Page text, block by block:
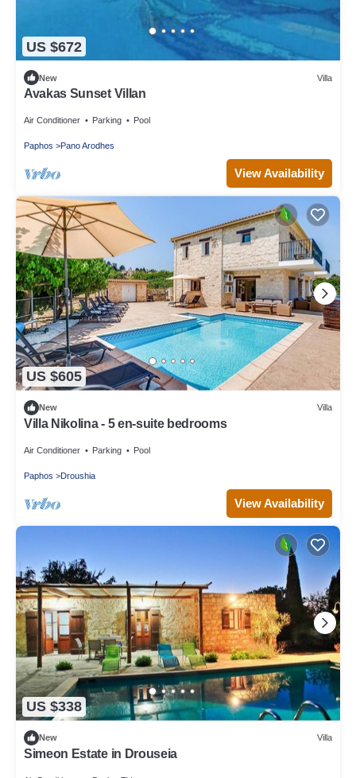
US $672
New Villa
Avakas Sunset Villan
Air Conditioner Parking Pool
Paphos Pano Arodhes
View Availability
US $605
New Villa
Villa Nikolina - 5 en-suite bedrooms
Air Conditioner Parking Pool
Paphos Droushia
View Availability
US $338
New Villa
Simeon Estate in Drouseia